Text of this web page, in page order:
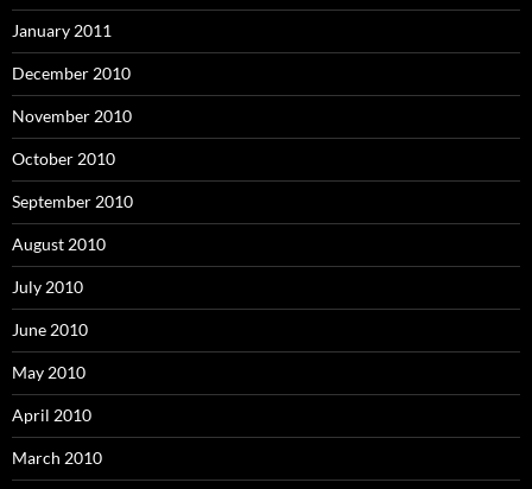
January 2011
December 2010
November 2010
October 2010
September 2010
August 2010
July 2010
June 2010
May 2010
April 2010
March 2010